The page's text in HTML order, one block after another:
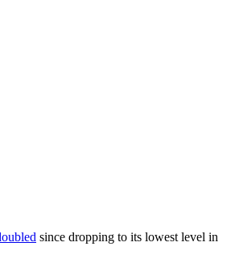
since dropping to its lowest level in